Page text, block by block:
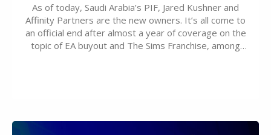
As of today, Saudi Arabia’s PIF, Jared Kushner and
Affinity Partners are the new owners. It’s all come to
an official end after almost a year of coverage on the
topic of EA buyout and The Sims Franchise, among